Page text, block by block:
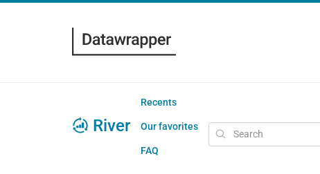
River
Recents
Our favorites
FAQ